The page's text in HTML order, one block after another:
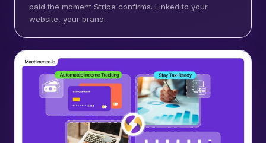
paid the moment Stripe confirms. Linked to your
website, your brand.